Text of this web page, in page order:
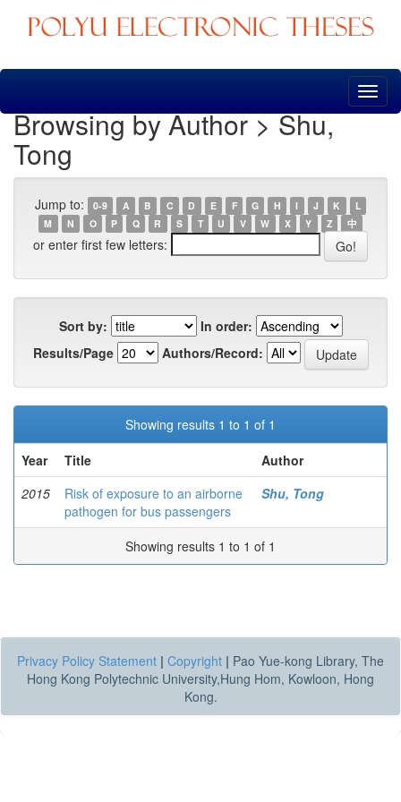
Skip
Browsing by Author > Shu,
Tong
Jump to: 0-9 A B C D E F G H I J K
L
M
N O P Q R S T U V W X Y Z 中
or enter first few letters:
Sort by:
In order:
Results/Page
Authors/Record:
Showing results 1 to 1 of 1
Year
Title
Author
2015
Risk of exposure to an airborne
pathogen for bus passengers
Shu, Tong
Showing results 1 to 1 of 1
Privacy Policy Statement | Copyright | Pao Yue-kong Library, The
Hong Kong Polytechnic University,Hung Hom, Kowloon, Hong
Kong.